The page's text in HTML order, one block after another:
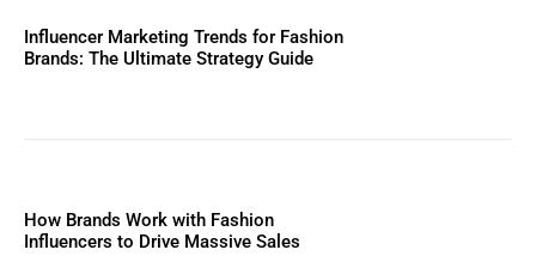
Influencer Marketing Trends for Fashion
Brands: The Ultimate Strategy Guide
How Brands Work with Fashion
Influencers to Drive Massive Sales